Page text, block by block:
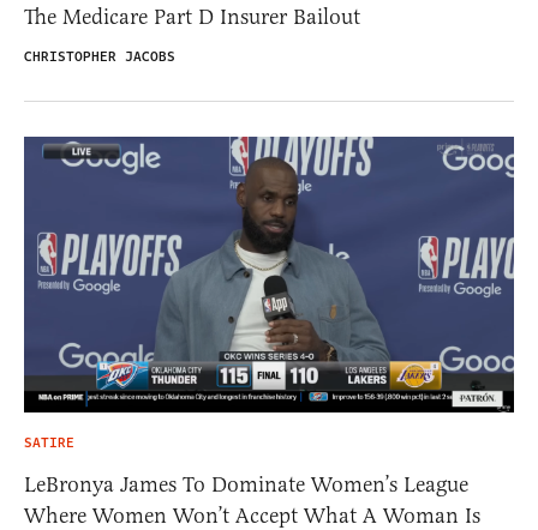
The Medicare Part D Insurer Bailout
CHRISTOPHER JACOBS
SATIRE
LeBronya James To Dominate Women’s League
Where Women Won’t Accept What A Woman Is